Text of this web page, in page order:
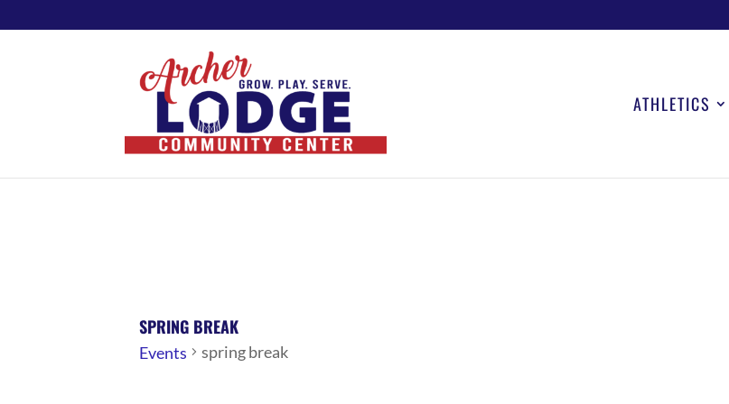
ATHLETICS
SPRING BREAK
Events spring break